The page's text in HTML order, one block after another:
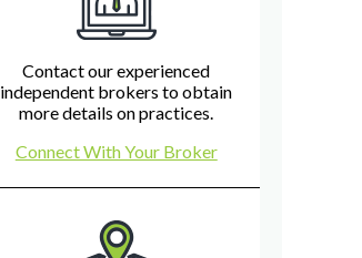
Contact our experienced
independent brokers to obtain
more details on practices.
Connect With Your Broker